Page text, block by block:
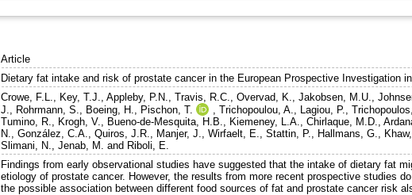
Article
Dietary fat intake and risk of prostate cancer in the European Prospective Investigation
Crowe, F.L. Key, T.J. ,Appleby, P.N. ,Travis, R.C. ,Overvad, K. ,Jakobsen, M.U. ,
J.
Rohrmann, S. Boeing, H. Pischon, T. ,Trichopoulou, A. Lagiou, P. ,
Tumino, R.
Krogh, V. Bueno-de-Mesquita, H.B. Kiemeney, L.A. ,Chirlaque, M.D. ,
N.
,González, C.A. ,Quiros, J.R. Manjer, J. ,Wirfaelt, E. ,Stattin, P. Hallmans, G.
Slimani, N.
,Jenab, M. and Riboli, E.
Findings from early observational studies have suggested that the intake of dietary fat
etiology of prostate cancer. However, the results from more recent prospective studies
the possible association between different food sources of fat and prostate cancer risk